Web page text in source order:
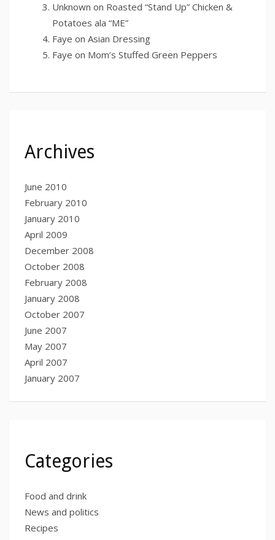
Unknown on Roasted “Stand Up” Chicken &
Potatoes ala “ME”
Faye on Asian Dressing
Faye on Mom’s Stuffed Green Peppers
Archives
June 2010
February 2010
January 2010
April 2009
December 2008
October 2008
February 2008
January 2008
October 2007
June 2007
May 2007
April 2007
January 2007
Categories
Food and drink
News and politics
Recipes